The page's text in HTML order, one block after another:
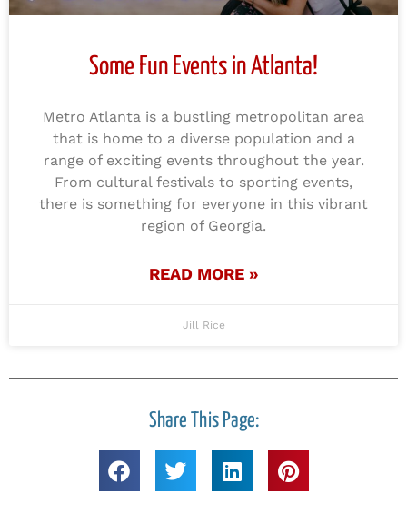
Some Fun Events in Atlanta!
Metro Atlanta is a bustling metropolitan area
that is home to a diverse population and a
range of exciting events throughout the year.
From cultural festivals to sporting events,
there is something for everyone in this vibrant
region of Georgia.
READ MORE »
Jill Rice
Share This Page: